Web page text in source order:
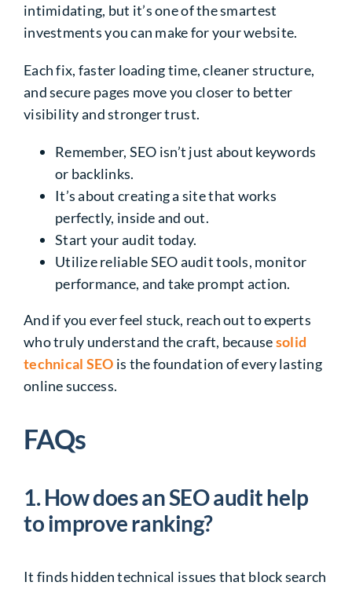
intimidating, but it’s one of the smartest
investments you can make for your website.
Each fix, faster loading time, cleaner structure,
and secure pages move you closer to better
visibility and stronger trust.
Remember, SEO isn’t just about keywords
or backlinks.
It’s about creating a site that works
perfectly, inside and out.
Start your audit today.
Utilize reliable SEO audit tools, monitor
performance, and take prompt action.
And if you ever feel stuck, reach out to experts
who truly understand the craft, becausesolid
technical SEO is the foundation of every lasting
online success.
FAQs
1. How does an SEO audit help
to improve ranking?
It finds hidden technical issues that block search